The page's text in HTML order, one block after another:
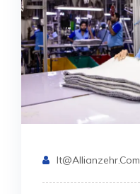
It@allianzehr.com